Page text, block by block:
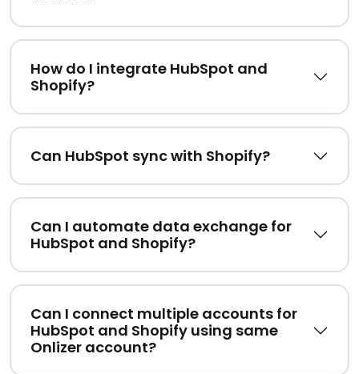
How do I integrate HubSpot and
Shopify?
Can HubSpot sync with Shopify?
Can I automate data exchange for
HubSpot and Shopify?
Can I connect multiple accounts for
HubSpot and Shopify using same
Onlizer account?